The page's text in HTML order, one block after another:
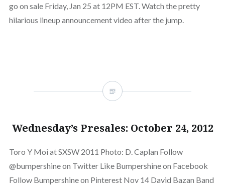
go on sale Friday, Jan 25 at 12PM EST. Watch the pretty
hilarious lineup announcement video after the jump.
Wednesday’s Presales: October 24, 2012
Toro Y Moi at SXSW 2011 Photo: D. Caplan Follow
@bumpershine on Twitter Like Bumpershine on Facebook
Follow Bumpershine on Pinterest Nov 14 David Bazan Band